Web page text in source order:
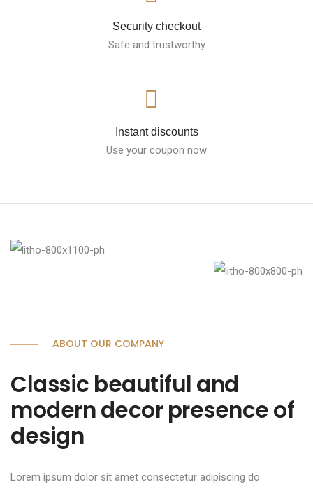
Security checkout
Safe and trustworthy
Instant discounts
Use your coupon now
ABOUT OUR COMPANY
Classic beautiful and
modern decor presence of
design
Lorem ipsum dolor sit amet consectetur adipiscing do